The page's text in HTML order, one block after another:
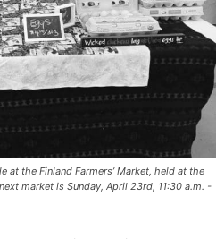
at the Finland Farmers’ Market, held at
next market is Sunday, April 23rd, 11:30